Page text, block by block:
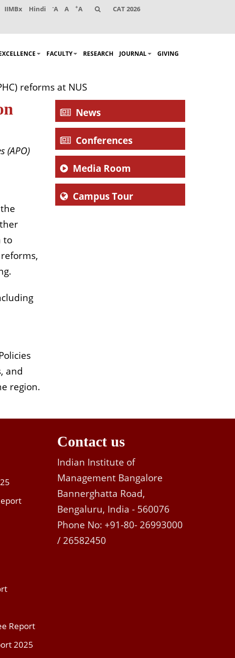
IIMBx Hindi -A A +A CAT 2026
FACULTY RESEARCH JOURNAL GIVING
reforms at NUS
(APO)
to
and
region.
News
Conferences
Media Room
Campus Tour
Report
2025
Contact us
Indian Institute of
Management Bangalore
Bannerghatta Road,
Bengaluru, India - 560076
Phone No: +91-80- 26993000
/ 26582450